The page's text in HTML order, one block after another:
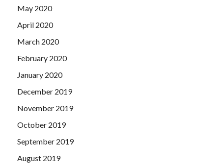
May 2020
April 2020
March 2020
February 2020
January 2020
December 2019
November 2019
October 2019
September 2019
August 2019